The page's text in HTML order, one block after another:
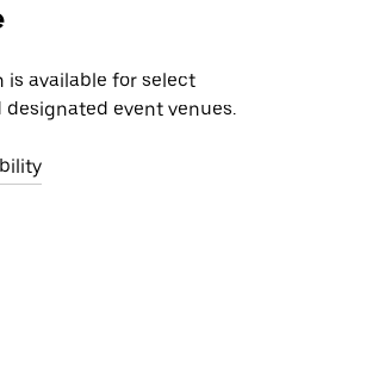
is available for select
event venues.